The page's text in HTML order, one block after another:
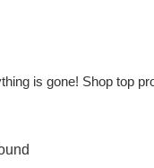
is gone! Shop top